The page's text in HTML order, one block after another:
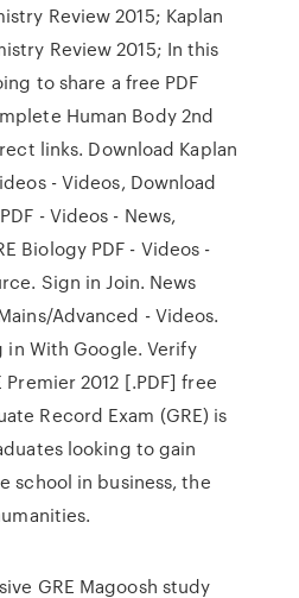
Review 2015; Kaplan
Review 2015; In this
to share a free PDF
Human Body 2nd
links. Download Kaplan
- Videos, Download
- Videos - News,
Biology PDF - Videos -
Sign in Join. News
Advanced - Videos.
in With Google. Verify
Premier 2012 [.PDF] free
Record Exam (GRE) is
looking to gain
school in business, the
GRE Magoosh study